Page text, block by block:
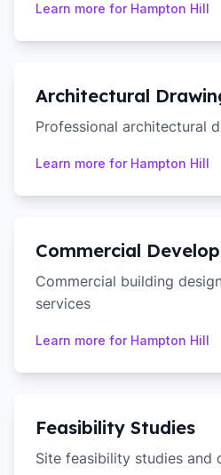
Learn more for Hampton Hill
Architectural
Professional architectural
Learn more for Hampton Hill
Commercial
Commercial building
services
Learn more for Hampton Hill
Feasibility Studies
Site feasibility studies and